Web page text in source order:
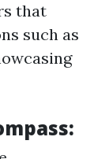
that
such as